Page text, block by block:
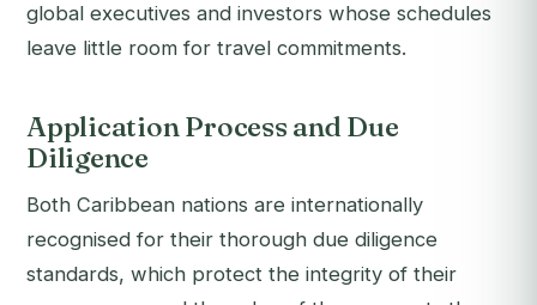
global executives and investors whose schedules
leave little room for travel commitments.
Application Process and Due
Diligence
Both Caribbean nations are internationally
recognised for their thorough due diligence
standards, which protect the integrity of their